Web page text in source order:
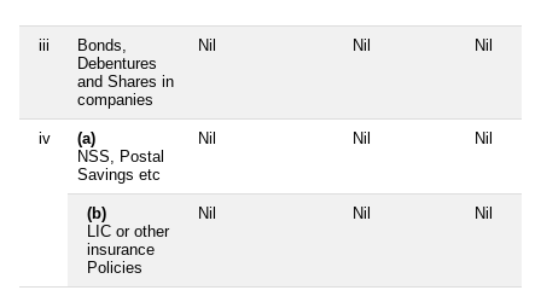
iii
Bonds,
Debentures
and Shares in
companies
Nil Nil Nil
iv
(a)
NSS, Postal
Savings etc
Nil Nil Nil
(b)
LIC or other
insurance
Policies
Nil Nil Nil